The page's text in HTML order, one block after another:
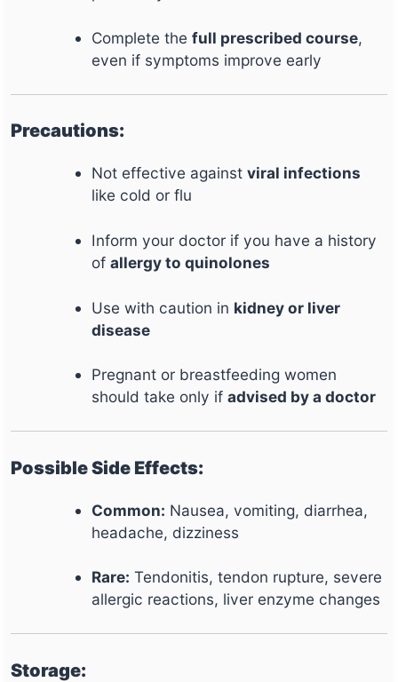
Complete thefull prescribed course,
even if symptoms improve early
Precautions:
Not effective againstviral infections
like cold or flu
Inform your doctor if you have a history
ofallergy to quinolones
Use with caution in kidney or liver
disease
Pregnant or breastfeeding women
should take only ifadvised by a doctor
Possible Side Effects:
Common: Nausea, vomiting, diarrhea,
headache, dizziness
Rare: Tendonitis, tendon rupture, severe
allergic reactions, liver enzyme changes
Storage: